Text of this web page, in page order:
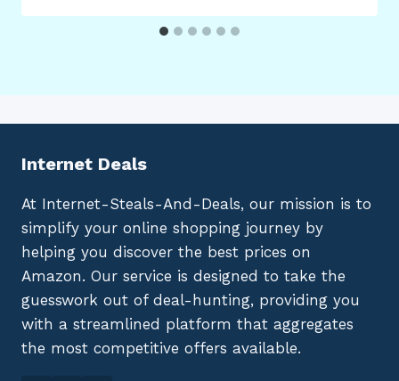
Internet Deals
At Internet-Steals-And-Deals, our mission is to
simplify your online shopping journey by
helping you discover the best prices on
Amazon. Our service is designed to take the
guesswork out of deal-hunting, providing you
with a streamlined platform that aggregates
the most competitive offers available.